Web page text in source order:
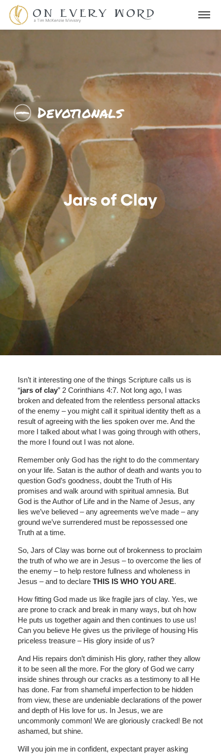
Devotionals
Jars of Clay
Isn’t it interesting one of the things Scripture calls us is
“jars of clay” 2 Corinthians 4:7. Not long ago, I was
broken and defeated from the relentless personal attacks
of the enemy – you might call it spiritual identity theft as a
result of agreeing with the lies spoken over me. And the
more I talked about what I was going through with others,
the more I found out I was not alone.
Remember only God has the right to do the commentary
on your life. Satan is the author of death and wants you to
question God’s goodness, doubt the Truth of His
promises and walk around with spiritual amnesia. But
God is the Author of Life and in the Name of Jesus, any
lies we’ve believed – any agreements we’ve made – any
ground we’ve surrendered must be repossessed one
Truth at a time.
So, Jars of Clay was borne out of brokenness to proclaim
the truth of who we are in Jesus – to overcome the lies of
the enemy – to help restore fullness and wholeness in
Jesus – and to declare THIS IS WHO YOU ARE.
How fitting God made us like fragile jars of clay. Yes, we
are prone to crack and break in many ways, but oh how
He puts us together again and then continues to use us!
Can you believe He gives us the privilege of housing His
priceless treasure – His glory inside of us?
And His repairs don’t diminish His glory, rather they allow
it to be seen all the more. For the glory of God we carry
inside shines through our cracks as a testimony to all He
has done. Far from shameful imperfection to be hidden
from view, these are undeniable declarations of the power
and depth of His love for us. In Jesus, we are
uncommonly common! We are gloriously cracked! Be not
ashamed, but shine.
Will you join me in confident, expectant prayer asking